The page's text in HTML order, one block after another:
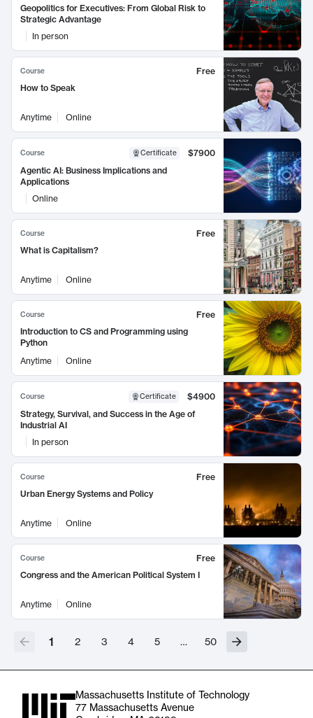
Geopolitics for Executives: From Global Risk to
Strategic Advantage
In person
Course
Free
How to Speak
Anytime Online
Course Certificate
$7900
Agentic AI: Business Implications and
Applications
Online
Course
Free
What is Capitalism?
Anytime Online
Course
Free
Introduction to CS and Programming using
Python
Anytime
Online
Course Certificate
$4900
Strategy, Survival, and Success in the Age of
Industrial AI
In person
Course
Free
Urban Energy Systems and Policy
Anytime Online
Course
Free
Congress and the American Political System I
Anytime Online
1 2 3 4 5 … 50
Massachusetts Institute of Technology
77 Massachusetts Avenue